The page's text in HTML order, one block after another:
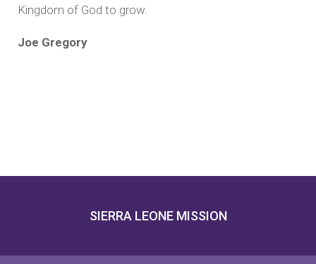
Kingdom of God to grow.
Joe Gregory
SIERRA LEONE MISSION